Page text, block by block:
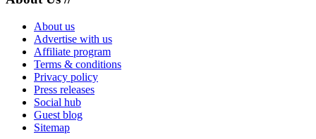
About us
Advertise with us
Affiliate program
Terms & conditions
Privacy policy
Press releases
Social hub
Guest blog
Sitemap